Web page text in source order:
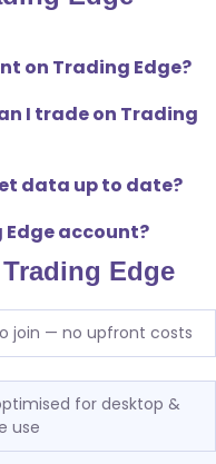
on Trading Edge?
I trade on Trading
data up to date?
Edge account?
Edge
join — no upfront costs
for desktop &
use